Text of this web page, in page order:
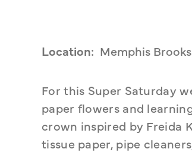
Location: Memphis
For this Super Saturday
paper flowers and
crown inspired by Freida
tissue paper, pipe